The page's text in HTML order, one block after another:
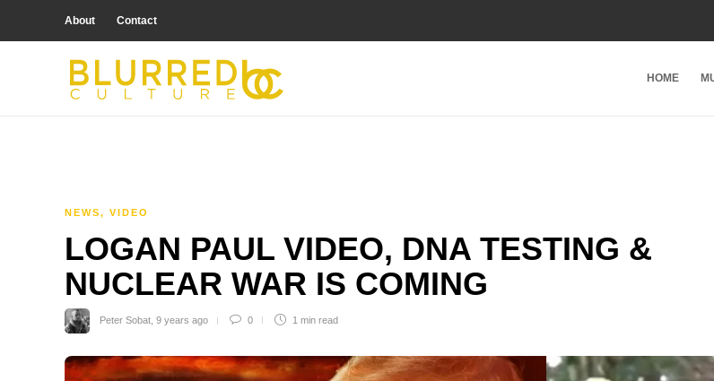
About Contact
HOME
NEWS, VIDEO
LOGAN PAUL VIDEO, DNA TESTING &
NUCLEAR WAR IS COMING
Peter Sobat 9 years ago 0 1 min read